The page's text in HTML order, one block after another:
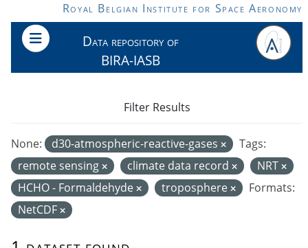
Skip to main contentRoyal Belgian Institute for Space Aeronomy
Data repository of
BIRA-IASB
None: d30-atmospheric-reactive-gases
Tags:
remote sensing
climate data record
NRT
HCHO - Formaldehyde
troposphere
Formats:
NetCDF
Filter Results